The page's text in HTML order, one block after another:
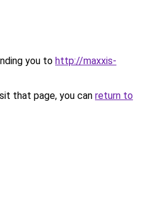
you to http://maxxis-
that page, you can return to